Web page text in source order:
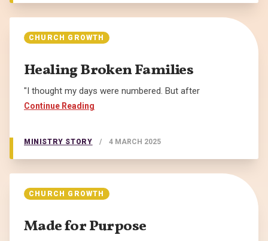
CHURCH GROWTH
Healing Broken Families
"I thought my days were numbered. But after
Continue Reading
MINISTRY STORY / 4 MARCH 2025
CHURCH GROWTH
Made for Purpose